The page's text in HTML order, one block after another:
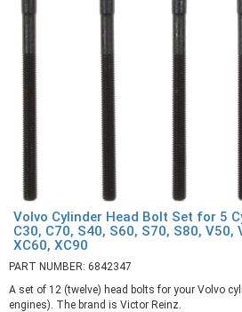
Volvo Cylinder Head Bolt Set for 5
C30, C70, S40, S60, S70, S80, V50,
XC60, XC90
PART NUMBER: 6842347
A set of 12 (twelve) head bolts for your Volvo
engines). The brand is Victor Reinz.